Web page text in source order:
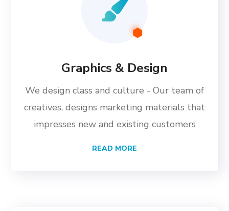
Graphics & Design
We design class and culture - Our team of
creatives, designs marketing materials that
impresses new and existing customers
READ MORE